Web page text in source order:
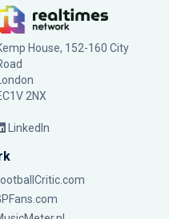
House, 152-160 City
London
2NX
LinkedIn